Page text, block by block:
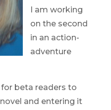
I am working
on the second
in an action-
adventure
beta readers to
and entering it